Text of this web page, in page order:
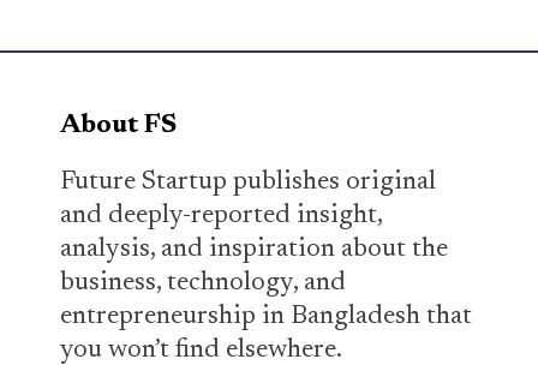
About FS
Future Startup publishes original
and deeply-reported insight,
analysis, and inspiration about the
business, technology, and
entrepreneurship in Bangladesh that
you won’t find elsewhere.